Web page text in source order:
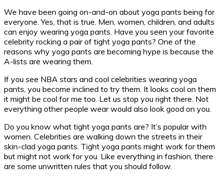
We have been going on-and-on about yoga pants being for
everyone. Yes, that is true. Men, women, children, and adults
can enjoy wearing yoga pants. Have you seen your favorite
celebrity rocking a pair of tight yoga pants? One of the
reasons why yoga pants are becoming hype is because the
A-lists are wearing them.
If you see NBA stars and cool celebrities wearing yoga
pants, you become inclined to try them. It looks cool on them
it might be cool for me too. Let us stop you right there. Not
everything other people wear would also look good on you.
Do you know what tight yoga pants are? It’s popular with
women. Celebrities are walking down the streets in their
skin-clad yoga pants. Tight yoga pants might work for them
but might not work for you. Like everything in fashion, there
are some unwritten rules that you should follow.